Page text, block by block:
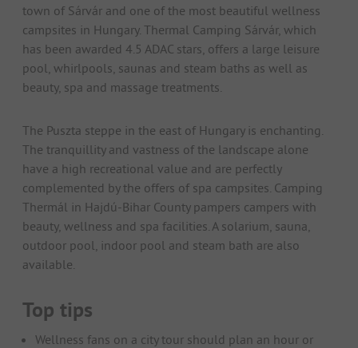
town of Sárvár and one of the most beautiful wellness
campsites in Hungary. Thermal Camping Sárvár, which
has been awarded 4.5 ADAC stars, offers a large leisure
pool, whirlpools, saunas and steam baths as well as
beauty, spa and massage treatments.
The Puszta steppe in the east of Hungary is enchanting.
The tranquillity and vastness of the landscape alone
have a high recreational value and are perfectly
complemented by the offers of spa campsites. Camping
Thermál in Hajdú-Bihar County pampers campers with
beauty, wellness and spa facilities. A solarium, sauna,
outdoor pool, indoor pool and steam bath are also
available.
Top tips
Wellness fans on a city tour should plan an hour or